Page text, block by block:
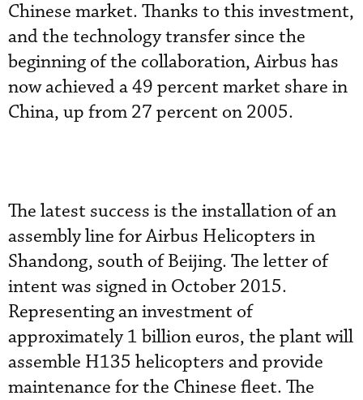
Chinese market. Thanks to this investment,
and the technology transfer since the
beginning of the collaboration, Airbus has
now achieved a 49 percent market share in
China, up from 27 percent on 2005.
The latest success is the installation of an
assembly line for Airbus Helicopters in
Shandong, south of Beijing. The letter of
intent was signed in October 2015.
Representing an investment of
approximately 1 billion euros, the plant will
assemble H135 helicopters and provide
maintenance for the Chinese fleet. The